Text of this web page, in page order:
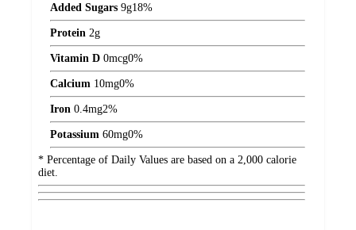
Added Sugars 9g18%
Protein 2g
Vitamin D 0mcg0%
Calcium 10mg0%
Iron 0.4mg2%
Potassium 60mg0%
* Percentage of Daily Values are based on a 2,000 calorie
diet.